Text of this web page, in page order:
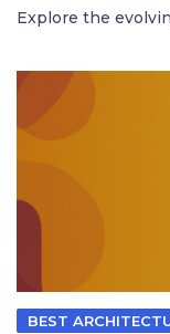
Explore the
BEST